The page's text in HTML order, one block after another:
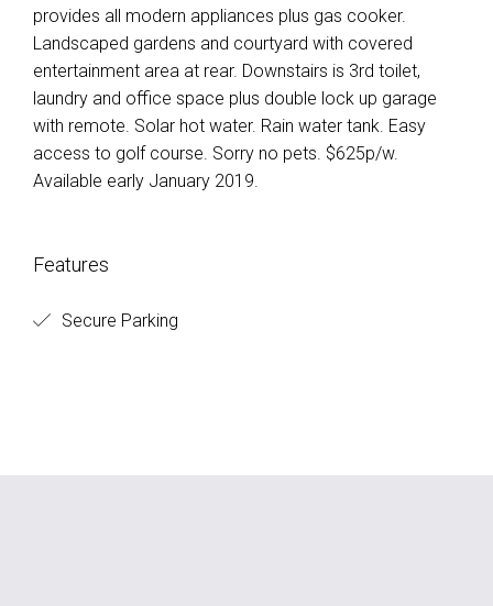
provides all modern appliances plus gas cooker.
Landscaped gardens and courtyard with covered
entertainment area at rear. Downstairs is 3rd toilet,
laundry and office space plus double lock up garage
with remote. Solar hot water. Rain water tank. Easy
access to golf course. Sorry no pets. $625p/w.
Available early January 2019.
Features
Secure Parking